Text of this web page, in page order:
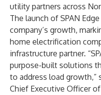
utility partners across
The launch of SPAN
company’s growth,
home electrification
infrastructure partner.
purpose-built solutions
to address load growth,”
Chief Executive Officer